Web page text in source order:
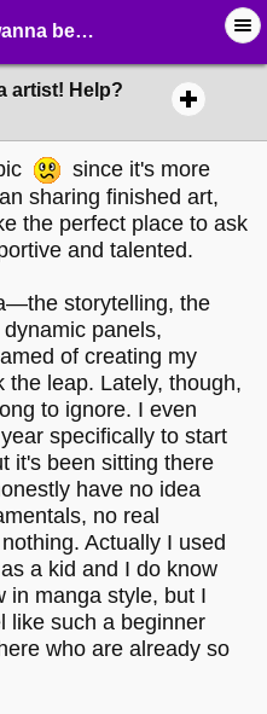
Help? - ✎ ∙ Art Crafting - MelonLand Forum
artist! Help?
since it's more
sharing finished art,
the perfect place to ask
and talented.
storytelling, the
panels,
of creating my
the leap. Lately, though,
to ignore. I even
specifically to start
it's been sitting there
have no idea
no real
Actually I used
a kid and I do know
in manga style, but I
like such a beginner
who are already so